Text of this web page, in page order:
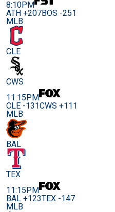
8:10PM
ATH +207BOS -251
MLB
CLE
CWS
11:15PM
CLE -131CWS +111
MLB
BAL
TEX
11:15PM
BAL +123TEX -147
MLB